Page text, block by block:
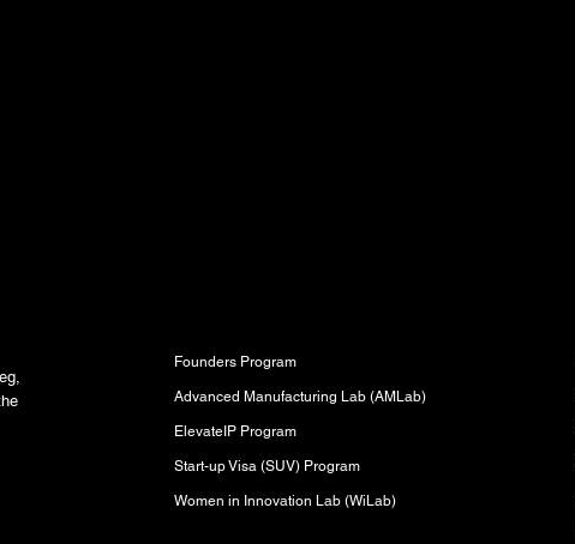
Founders Program
Advanced Manufacturing Lab (AMLab)
ElevateIP Program
Start-up Visa (SUV) Program
Women in Innovation Lab (WiLab)